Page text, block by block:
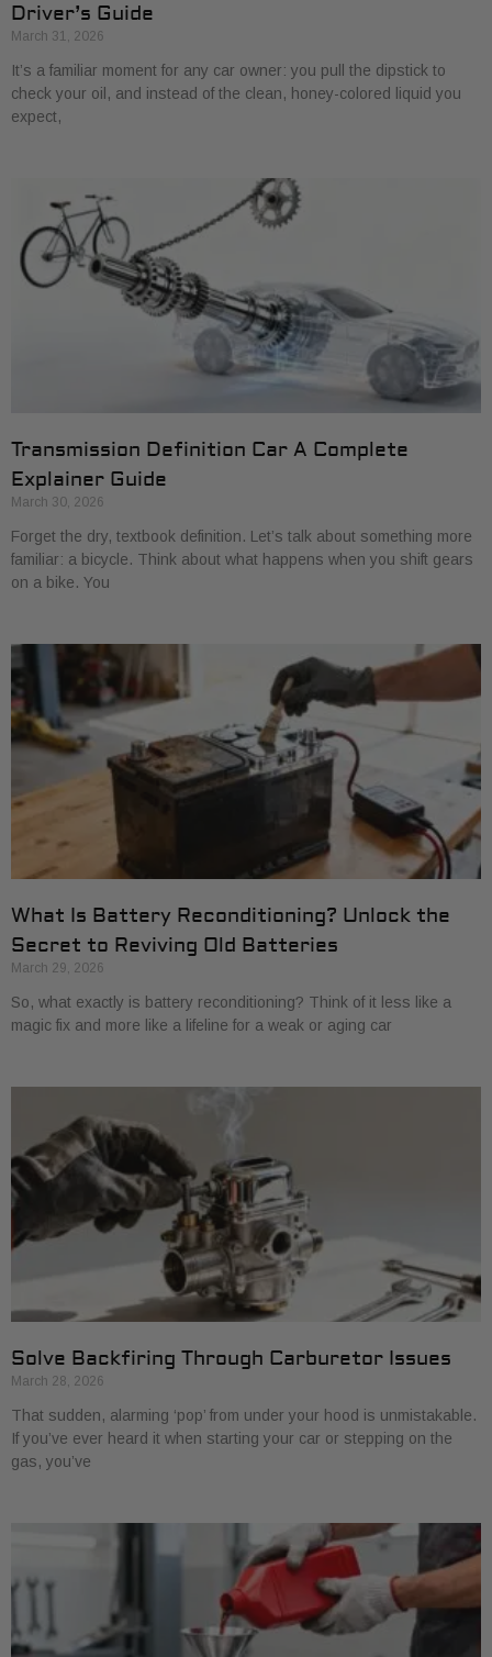
Driver’s Guide
March 31, 2026
It’s a familiar moment for any car owner: you pull the dipstick to
check your oil, and instead of the clean, honey-colored liquid you
expect,
Transmission Definition Car A Complete
Explainer Guide
March 30, 2026
Forget the dry, textbook definition. Let’s talk about something more
familiar: a bicycle. Think about what happens when you shift gears
on a bike. You
What Is Battery Reconditioning? Unlock the
Secret to Reviving Old Batteries
March 29, 2026
So, what exactly is battery reconditioning? Think of it less like a
magic fix and more like a lifeline for a weak or aging car
Solve Backfiring Through Carburetor Issues
March 28, 2026
That sudden, alarming ‘pop’ from under your hood is unmistakable.
If you’ve ever heard it when starting your car or stepping on the
gas, you’ve